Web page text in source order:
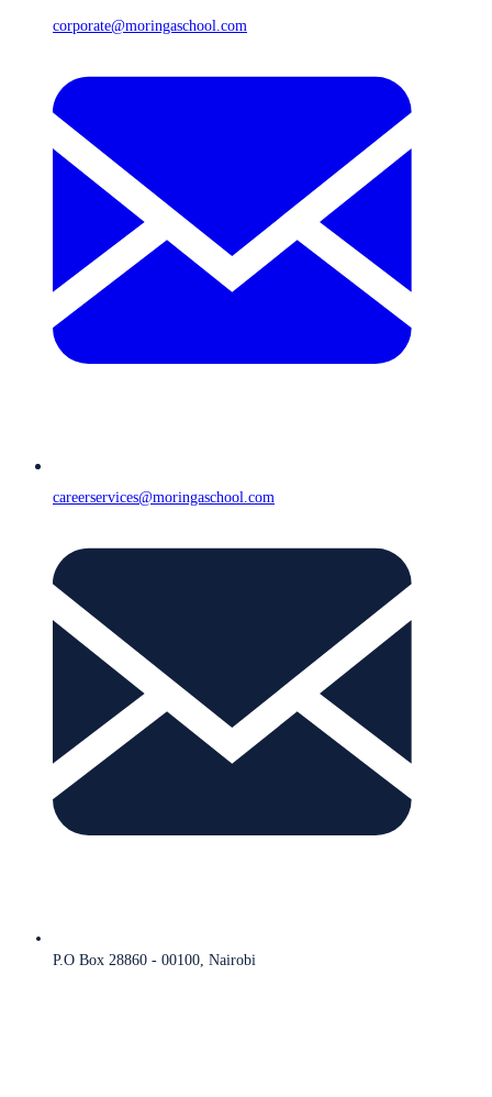
corporate@moringaschool.com
careerservices@moringaschool.com
P.O Box 28860 - 00100, Nairobi